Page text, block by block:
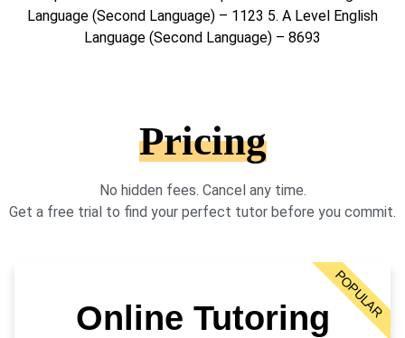
Language (Second Language) – 1123 5. A Level English
Language (Second Language) – 8693
Pricing
No hidden fees. Cancel any time.
Get a free trial to find your perfect tutor before you commit.
Online TutoringPOPULAR